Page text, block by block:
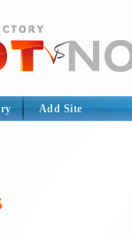
Add Site